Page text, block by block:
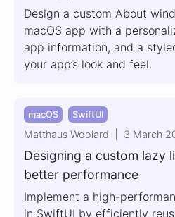
Design a custom About
macOS app with a
app information, and a
your app’s look and feel.
macOS SwiftUI
Matthaus Woolard 3 March
Designing a custom lazy
better performance
Implement a high-
in SwiftUI by efficiently